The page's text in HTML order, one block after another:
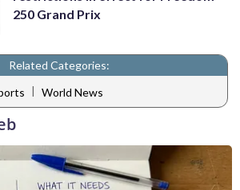
250 Grand Prix
Related Categories:
| World News